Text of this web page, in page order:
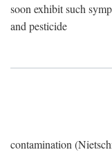
soon exhibit such
and pesticide
contamination